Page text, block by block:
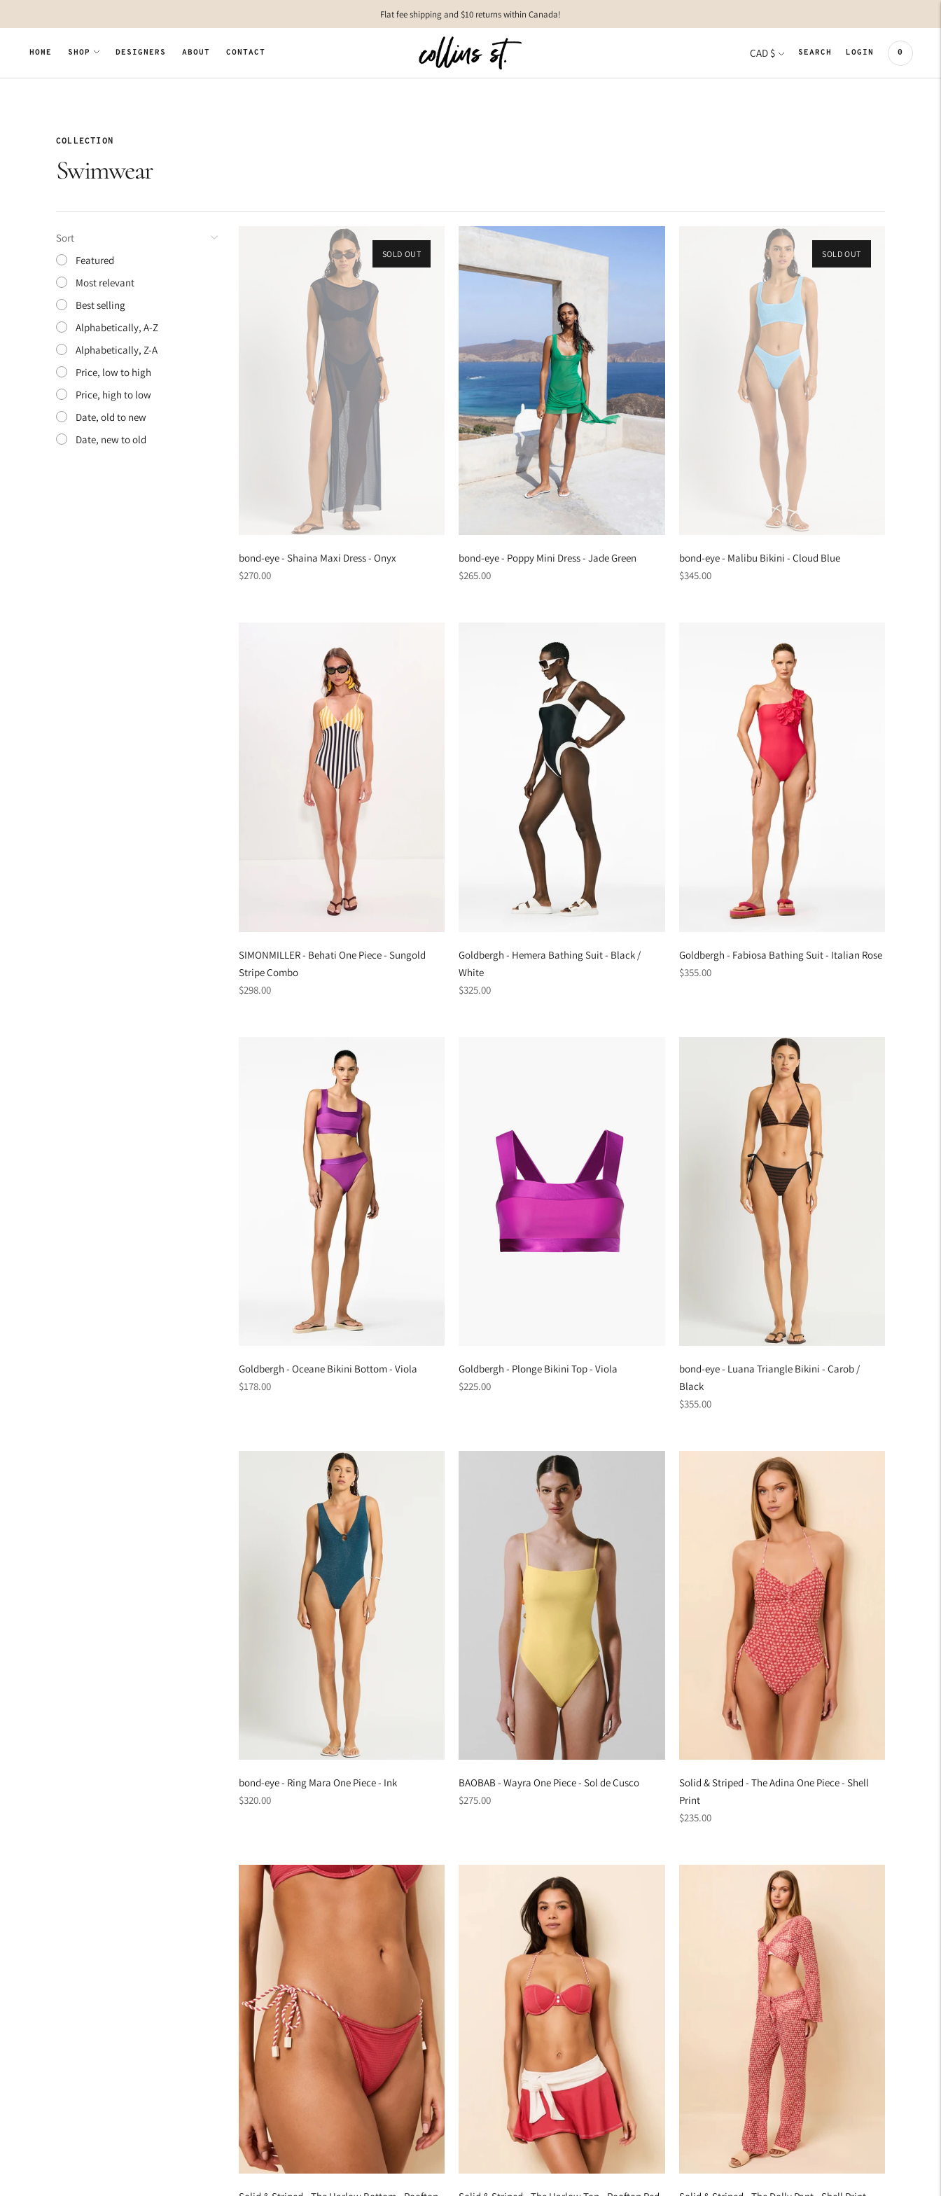
slide
Move to
Flat fee shipping and $10 returns within Canada!
HOME SHOP DESIGNERS ABOUT CONTACT CAD $ SEARCH LOGIN 0
COLLECTION
Swimwear
Sort
Featured
Most relevant
Best selling
Alphabetically, A-Z
Alphabetically, Z-A
Price, low to high
Price, high to low
Date, old to new
Date, new to old
SOLD OUT
bond-eye - Shaina Maxi Dress - Onyx
Regular
$270.00
bond-eye - Poppy Mini Dress - Jade Green
Regular
$265.00
SOLD OUT
bond-eye - Malibu Bikini - Cloud Blue
Regular
$345.00
SIMONMILLER - Behati One Piece - Sungold
Stripe Combo
Regular
$298.00
Goldbergh - Hemera Bathing Suit - Black /
White
Regular
$325.00
Goldbergh - Fabiosa Bathing Suit - Italian Rose
Regular
$355.00
Goldbergh - Oceane Bikini Bottom - Viola
Regular
$178.00
Goldbergh - Plonge Bikini Top - Viola
Regular
$225.00
bond-eye - Luana Triangle Bikini - Carob /
Black
Regular
$355.00
bond-eye - Ring Mara One Piece - Ink
Regular
$320.00
BAOBAB - Wayra One Piece - Sol de Cusco
Regular
$275.00
Solid & Striped - The Adina One Piece - Shell
Print
Regular
$235.00